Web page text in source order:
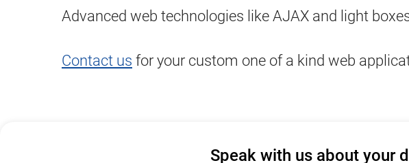
Advanced web technologies like AJAX and light
Contact us for your custom one of a kind web
Speak with us about your